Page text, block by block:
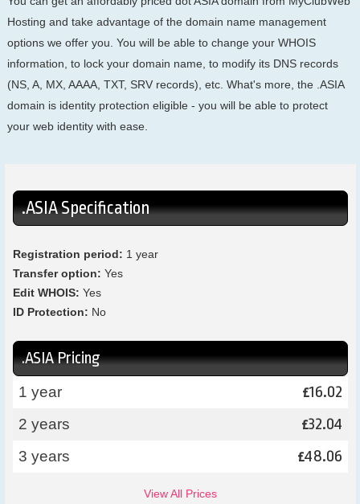
Hosting and take advantage of the domain name management
options we offer you. You will be able to change your WHOIS
information, to lock your domain name, to modify its DNS records
(NS, A, MX, AAAA, TXT, SRV records), etc. What's more, the .ASIA
domain is identity protection eligible - you will be able to protect
your web identity with ease.
.ASIA Specification
Registration period: 1 year
Transfer option: Yes
Edit WHOIS: Yes
ID Protection: No
.ASIA Pricing
1 year £16.02
2 years £32.04
3 years £48.06
View All Prices